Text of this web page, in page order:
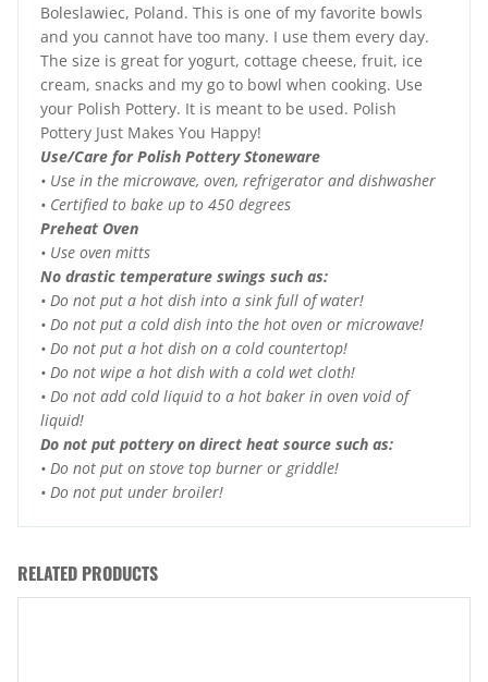
Boleslawiec, Poland. This is one of my favorite bowls
and you cannot have too many. I use them every day.
The size is great for yogurt, cottage cheese, fruit, ice
cream, snacks and my go to bowl when cooking. Use
your Polish Pottery. It is meant to be used. Polish
Pottery Just Makes You Happy!
Use/Care for Polish Pottery Stoneware
• Use in the microwave, oven, refrigerator and dishwasher
• Certified to bake up to 450 degrees
Preheat Oven
• Use oven mitts
No drastic temperature swings such as:
• Do not put a hot dish into a sink full of water!
• Do not put a cold dish into the hot oven or microwave!
• Do not put a hot dish on a cold countertop!
• Do not wipe a hot dish with a cold wet cloth!
• Do not add cold liquid to a hot baker in oven void of
liquid!
Do not put pottery on direct heat source such as:
• Do not put on stove top burner or griddle!
• Do not put under broiler!
RELATED PRODUCTS